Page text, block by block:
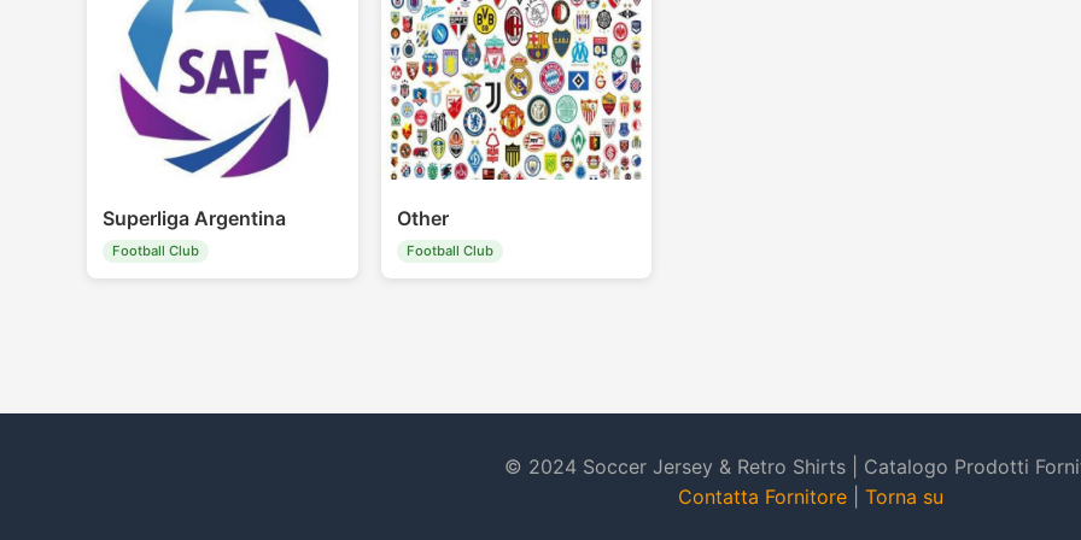
Superliga Argentina
Football Club
Other
Football Club
© 2024 Soccer Jersey & Retro Shirts | Catalogo Prodotti
Contatta Fornitore
Torna su